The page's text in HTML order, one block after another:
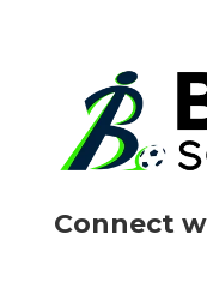
Connect